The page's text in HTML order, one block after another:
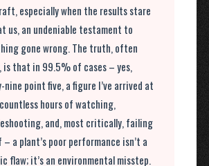
especially when the results stare
us, an undeniable testament to
gone wrong. The truth, often
that in 99.5% of cases – yes,
nine point five, a figure I’ve arrived at
hours of watching,
and, most critically, failing
– a plant’s poor performance isn’t a
flaw; it’s an environmental misstep.